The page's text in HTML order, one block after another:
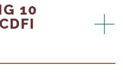
10